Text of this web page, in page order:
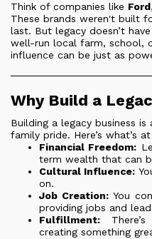
Think of companies like Ford,
These brands weren't built
last. But legacy doesn’t
well-run local farm, school,
influence can be just as
Why Build a
Building a legacy business
family pride. Here’s what’s
Financial Freedom:
term wealth that can
Cultural Influence:
on.
Job Creation:You
providing jobs and
Fulfillment:
creating something